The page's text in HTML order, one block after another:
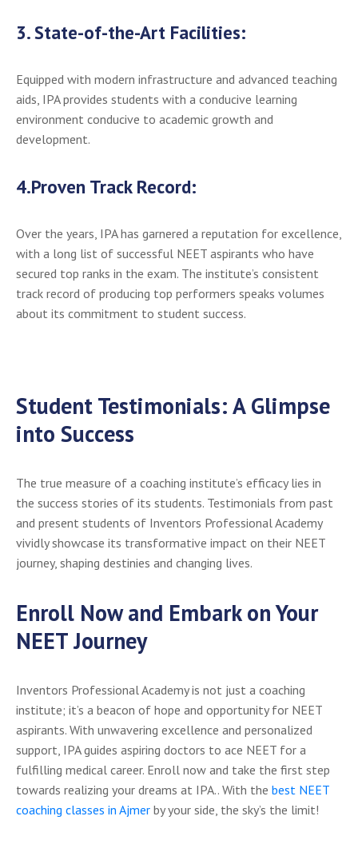
3.State-of-the-Art Facilities:
Equipped with modern infrastructure and advanced teaching
aids, IPA provides students with a conducive learning
environment conducive to academic growth and
development.
4.Proven Track Record:
Over the years, IPA has garnered a reputation for excellence,
with a long list of successful NEET aspirants who have
secured top ranks in the exam. The institute’s consistent
track record of producing top performers speaks volumes
about its commitment to student success.
Student Testimonials: A Glimpse
into Success
The true measure of a coaching institute’s efficacy lies in
the success stories of its students. Testimonials from past
and present students of Inventors Professional Academy
vividly showcase its transformative impact on their NEET
journey, shaping destinies and changing lives.
Enroll Now and Embark on Your
NEET Journey
Inventors Professional Academy is not just a coaching
institute; it’s a beacon of hope and opportunity for NEET
aspirants. With unwavering excellence and personalized
support, IPA guides aspiring doctors to ace NEET for a
fulfilling medical career. Enroll now and take the first step
towards realizing your dreams at IPA.. With the best NEET
coaching classes in Ajmer by your side, the sky’s the limit!